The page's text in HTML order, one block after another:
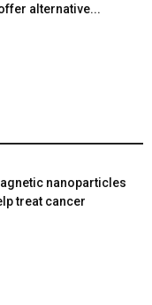
alternative...
nanoparticles
treat cancer